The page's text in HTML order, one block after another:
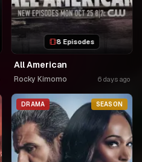
8 Episodes
All American
Rocky Kimomo 6 days ago
DRAMA SEASON